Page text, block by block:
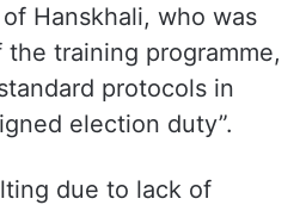
Hanskhali, who was
training programme,
protocols in
election duty”.
due to lack of